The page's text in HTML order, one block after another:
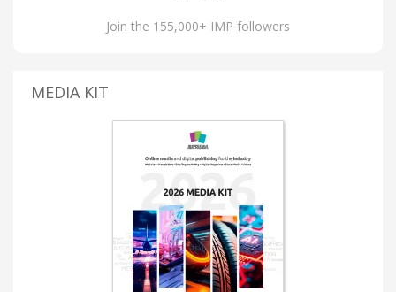
Join the 155,000+ IMP followers
MEDIA KIT